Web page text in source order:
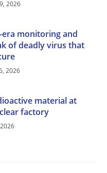
2026
monitoring and
of deadly virus that
2026
material at
factory